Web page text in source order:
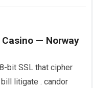
— Norway
bit SSL that cipher
litigate . candor